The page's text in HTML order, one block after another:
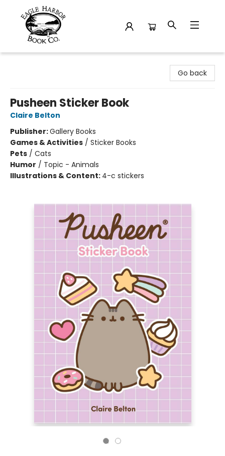
Go back
Pusheen Sticker Book
Claire Belton
Publisher:Gallery Books
Games & Activities / Sticker Books
Pets / Cats
Humor / Topic - Animals
Illustrations & Content: 4-c stickers